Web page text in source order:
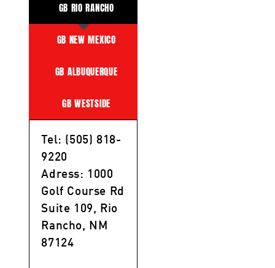
GB RIO RANCHO
GB NEW MEXICO
GB ALBUQUERQUE
GB WESTSIDE
Tel: (505) 818-
9220
Adress: 1000
Golf Course Rd
Suite 109, Rio
Rancho, NM
87124